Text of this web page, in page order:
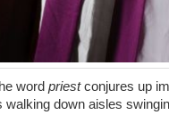
word priestconjures up
walking down aisles